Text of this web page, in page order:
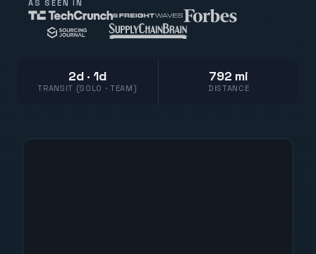
AS SEEN IN
2d · 1d
TRANSIT (SOLO · TEAM)
792 mi
DISTANCE